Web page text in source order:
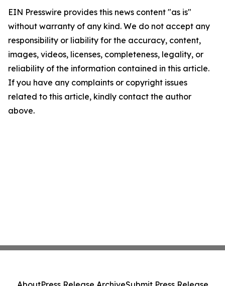
EIN Presswire provides this news content "as is"
without warranty of any kind. We do not accept any
responsibility or liability for the accuracy, content,
images, videos, licenses, completeness, legality, or
reliability of the information contained in this article.
If you have any complaints or copyright issues
related to this article, kindly contact the author
above.